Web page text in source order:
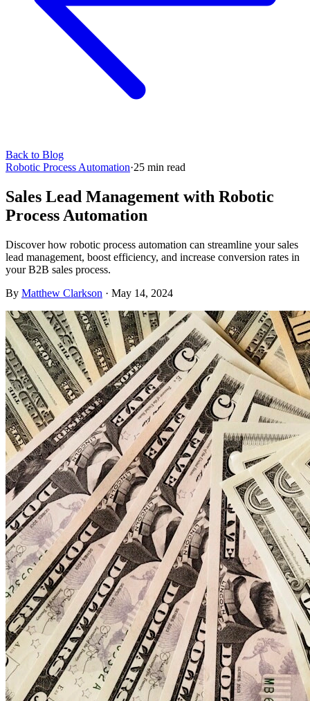
Back to Blog
Robotic Process Automation·25 min read
Sales Lead Management with Robotic
Process Automation
Discover how robotic process automation can streamline your sales
lead management, boost efficiency, and increase conversion rates in
your B2B sales process.
By Matthew Clarkson · May 14, 2024